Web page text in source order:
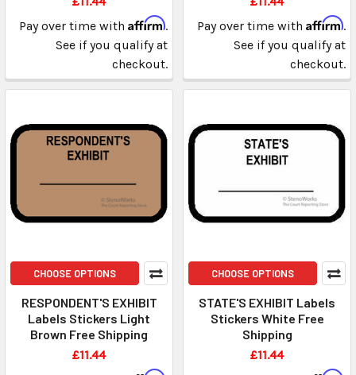
Pay over time with Affirm.
See if you qualify at
checkout.
Pay over time with Affirm.
See if you qualify at
checkout.
CHOOSE OPTIONS
RESPONDENT'S EXHIBIT
Labels Stickers Light
Brown Free Shipping
£11.44
CHOOSE OPTIONS
STATE'S EXHIBIT Labels
Stickers White Free
Shipping
£11.44